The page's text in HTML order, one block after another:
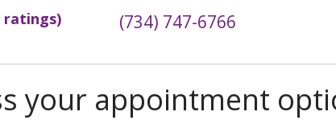
ratings)
(734) 747-6766
your appointment